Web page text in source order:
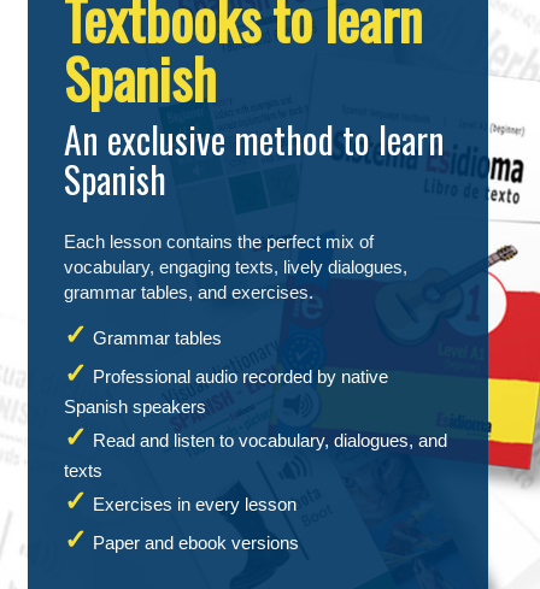
Textbooks to learn
Spanish
An exclusive method to learn
Spanish
Each lesson contains the perfect mix of
vocabulary, engaging texts, lively dialogues,
grammar tables, and exercises.
Grammar tables
Professional audio recorded by native
Spanish speakers
Read and listen to vocabulary, dialogues, and
texts
Exercises in every lesson
Paper and ebook versions